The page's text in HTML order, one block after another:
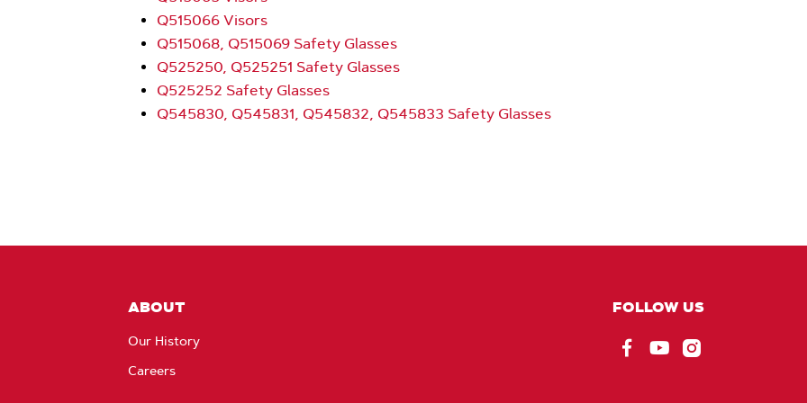
Q515066 Visors
Q515068, Q515069 Safety Glasses
Q525250, Q525251 Safety Glasses
Q525252 Safety Glasses
Q545830, Q545831, Q545832, Q545833 Safety Glasses
ABOUT
Our History
Careers
FOLLOW US